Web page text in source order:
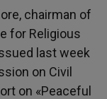
chairman of
for Religious
last week
on Civil
on «Peaceful